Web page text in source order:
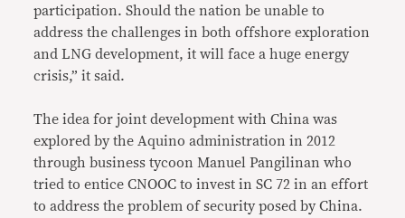
participation. Should the nation be unable to
address the challenges in both offshore exploration
and LNG development, it will face a huge energy
crisis,” it said.
The idea for joint development with China was
explored by the Aquino administration in 2012
through business tycoon Manuel Pangilinan who
tried to entice CNOOC to invest in SC 72 in an effort
to address the problem of security posed by China.